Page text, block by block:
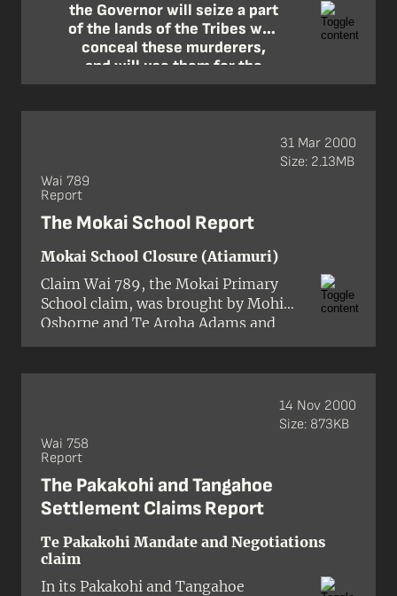
the Governor will seize a part
of the lands of the Tribes who
conceal these murderers,
and will use them for the
purpose of maintaining peace
Wai 789
Report
The Mokai School Report
Mokai School Closure (Atiamuri)
Claim Wai 789, the Mokai Primary
School claim, was brought by Mohi
Osborne and Te Aroha Adams and
concerned the closure of a sole-
31 Mar 2000
Size: 2.13MB
Wai 758
Report
The Pakakohi and Tangahoe
Settlement Claims Report
Te Pakakohi Mandate and Negotiations
claim
In its Pakakohi and Tangahoe
14 Nov 2000
Size: 873KB